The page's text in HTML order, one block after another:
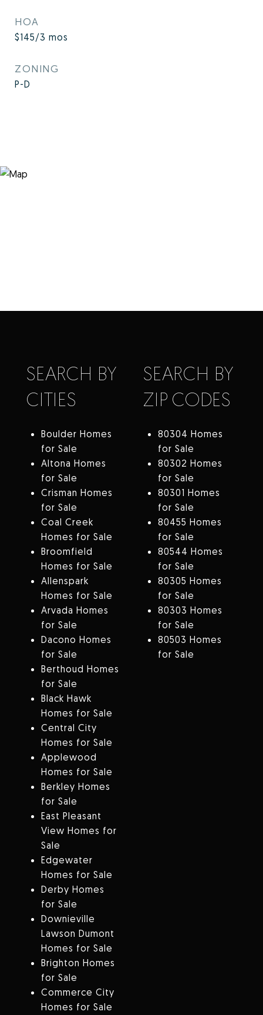
HOA
$145/3 mos
ZONING
P-D
SEARCH BY
CITIES
Boulder Homes
for Sale
Altona Homes
for Sale
Crisman Homes
for Sale
Coal Creek
Homes for Sale
Broomfield
Homes for Sale
Allenspark
Homes for Sale
Arvada Homes
for Sale
Dacono Homes
for Sale
Berthoud Homes
for Sale
Black Hawk
Homes for Sale
Central City
Homes for Sale
Applewood
Homes for Sale
Berkley Homes
for Sale
East Pleasant
View Homes for
Sale
Edgewater
Homes for Sale
Derby Homes
for Sale
Downieville
Lawson Dumont
Homes for Sale
Brighton Homes
for Sale
Commerce City
Homes for Sale
SEARCH BY
ZIP CODES
80304 Homes
for Sale
80302 Homes
for Sale
80301 Homes
for Sale
80455 Homes
for Sale
80544 Homes
for Sale
80305 Homes
for Sale
80303 Homes
for Sale
80503 Homes
for Sale